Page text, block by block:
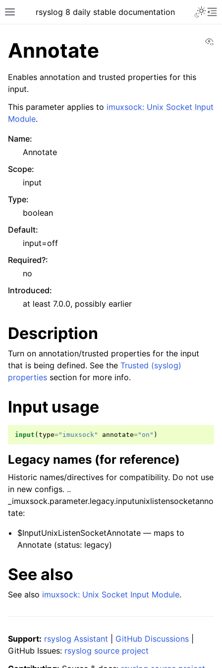
rsyslog 8 daily stable documentation
Annotate
Enables annotation and trusted properties for this
input.
This parameter applies to imuxsock: Unix Socket Input
Module.
Name:
Annotate
Scope:
input
Type:
boolean
Default:
input=off
Required?:
no
Introduced:
at least 7.0.0, possibly earlier
Description
Turn on annotation/trusted properties for the input
that is being defined. See the Trusted (syslog)
properties section for more info.
Input usage
input ( type="imuxsock" annotate="on" )
Legacy names (for reference)
Historic names/directives for compatibility. Do not use
in new configs. ..
_imuxsock.parameter.legacy.inputunixlistensocketanno
tate:
$InputUnixListenSocketAnnotate — maps to
Annotate (status: legacy)
See also
See also imuxsock: Unix Socket Input Module.
Support: rsyslog Assistant GitHub Discussions
GitHub Issues: rsyslog source project